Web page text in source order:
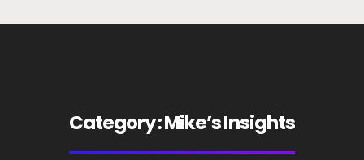
Category:Mike’s Insights